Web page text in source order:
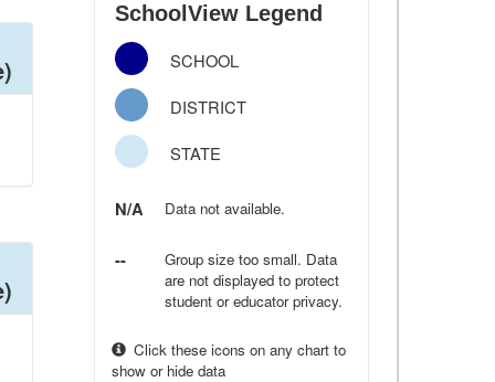
SchoolView Legend
SCHOOL
DISTRICT
STATE
N/A Data not available.
--
Group size too small. Data
are not displayed to protect
student or educator privacy.
Click these icons on any chart to
show or hide data